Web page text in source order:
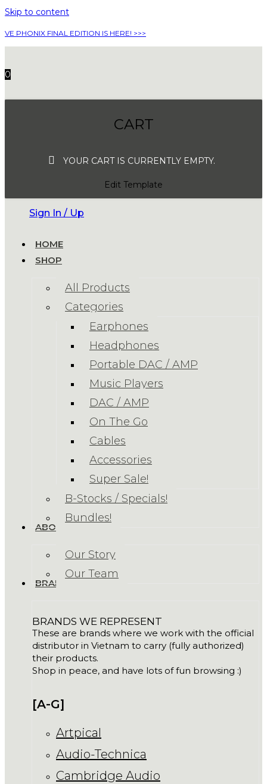
Skip to content
VE PHONIX FINAL EDITION IS HERE! >>>
0
CART
YOUR CART IS CURRENTLY EMPTY.
Edit Template
Sign In / Up
HOME
SHOP
All Products
Categories
Earphones
Headphones
Portable DAC / AMP
Music Players
DAC / AMP
On The Go
Cables
Accessories
Super Sale!
B-Stocks / Specials!
Bundles!
ABOUT US
Our Story
Our Team
BRANDS
BRANDS WE REPRESENT
These are brands where we work with the official
distributor in Vietnam to carry (fully authorized)
their products.
Shop in peace, and have lots of fun browsing :)
[A-G]
Artpical
Audio-Technica
Cambridge Audio